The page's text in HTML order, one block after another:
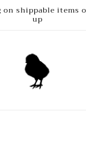
shippable items
up